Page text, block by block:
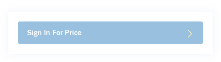
Sign In For Price